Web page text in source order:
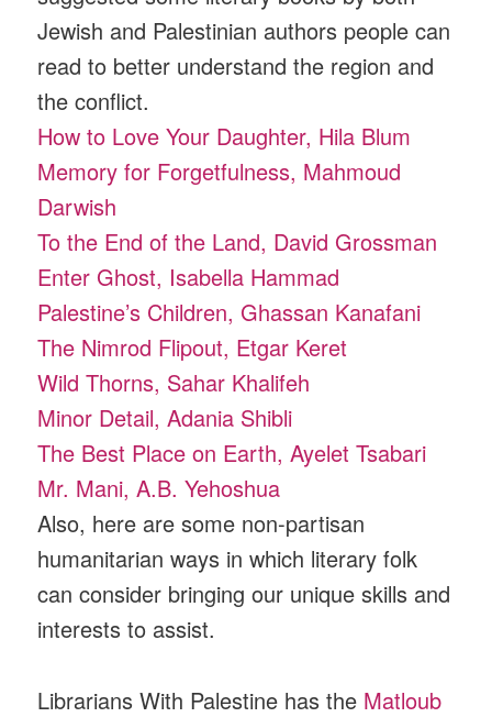
Jewish and Palestinian authors people can
read to better understand the region and
the conflict.
How to Love Your Daughter, Hila Blum
Memory for Forgetfulness, Mahmoud
Darwish
To the End of the Land, David Grossman
Enter Ghost, Isabella Hammad
Palestine’s Children, Ghassan Kanafani
The Nimrod Flipout, Etgar Keret
Wild Thorns, Sahar Khalifeh
Minor Detail, Adania Shibli
The Best Place on Earth, Ayelet Tsabari
Mr. Mani, A.B. Yehoshua
Also, here are some non-partisan
humanitarian ways in which literary folk
can consider bringing our unique skills and
interests to assist.
Librarians With Palestine has the Matloub